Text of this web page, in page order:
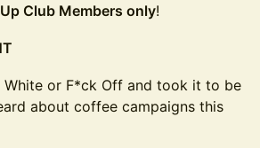
Club Members only!
White or F*ck Off and took it to be
about coffee campaigns this